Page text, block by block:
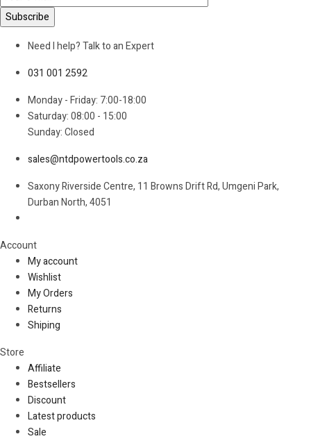
Need I help? Talk to an Expert
031 001 2592
Monday - Friday: 7:00-18:00
Saturday: 08:00 - 15:00
Sunday: Closed
sales@ntdpowertools.co.za
Saxony Riverside Centre, 11 Browns Drift Rd, Umgeni Park,
Durban North, 4051
Account​
My account
Wishlist
My Orders
Returns
Shiping
Store​
Affiliate
Bestsellers
Discount
Latest products
Sale